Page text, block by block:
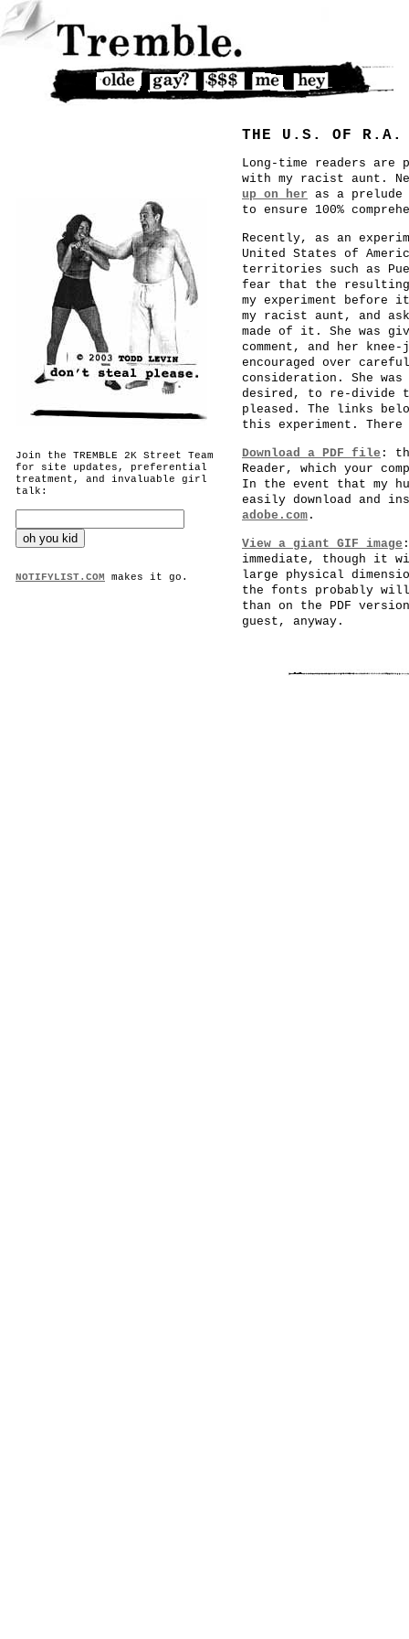
Join the TREMBLE 2K Street Team
for site updates, preferential
treatment, and invaluable girl
talk:
NOTIFYLIST.COM makes it go.
THE U.S. OF R.A.
Long-time readers are
with my racist aunt.
up on her as a
to ensure 100%
Recently, as an
United States of
territories such as
fear that the resulting
my experiment
my racist aunt, and
made of it. She was
comment, and her
encouraged over
consideration. She
desired, to re-divide
pleased. The links
this experiment.
Download a PDF file :
Reader, which your
In the event that my
easily download and
adobe.com .
View a giant GIF image
immediate, though it
large physical
the fonts probably
than on the PDF
guest, anyway.